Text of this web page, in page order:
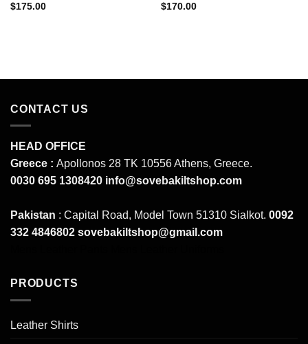
$175.00
$170.00
CONTACT US
HEAD OFFICE
Greece : Apollonos 28 TK 10556 Athens, Greece.
0030 695 1308420 info@sovebakiltshop.com
Pakistan : Capital Road, Model Town 51310 Sialkot. 0092
332 4846802 sovebakiltshop@gmail.com
PRODUCTS
Leather Shirts